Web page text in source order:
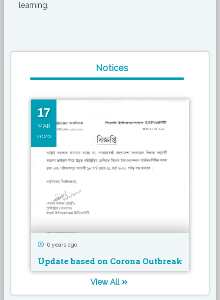
learning.
Notices
17
MAR
2020
6 years ago
Update based on Corona Outbreak
View All